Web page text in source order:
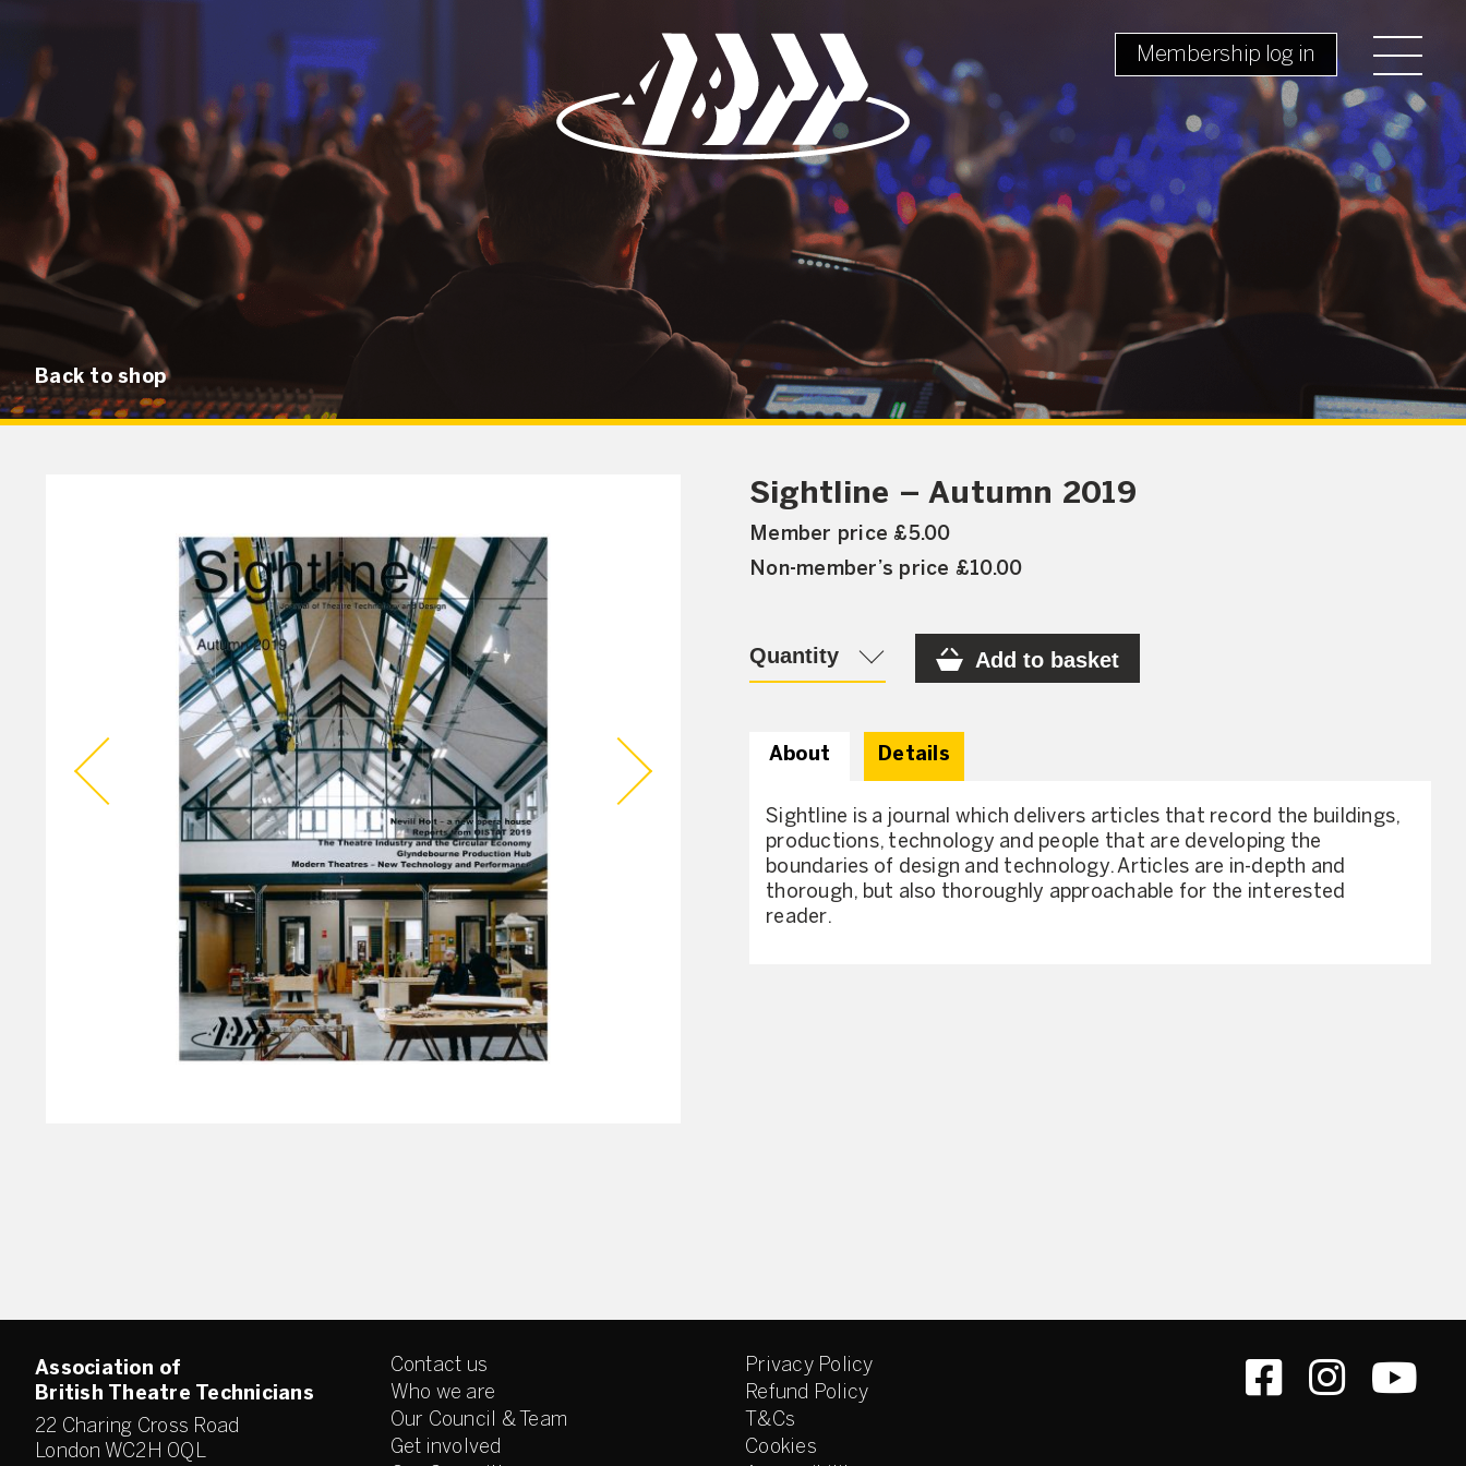
Membership log in
Back to shop
Sightline – Autumn 2019
Member price £5.00
Non-member’s price £10.00
Quantity Add to basket
About Details
Sightline is a journal which delivers articles that record the buildings,
productions, technology and people that are developing the
boundaries of design and technology. Articles are in-depth and
thorough, but also thoroughly approachable for the interested
reader.
Association of
British Theatre Technicians
22 Charing Cross Road
London WC2H 0QL
Contact us
Who we are
Our Council & Team
Get involved
Privacy Policy
Refund Policy
T&Cs
Cookies